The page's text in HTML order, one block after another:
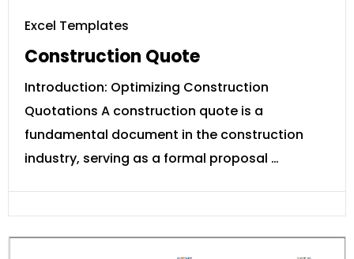
Excel Templates
Construction Quote
Introduction: Optimizing Construction
Quotations A construction quote is a
fundamental document in the construction
industry, serving as a formal proposal …